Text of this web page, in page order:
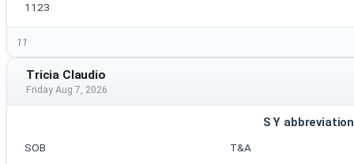
1123
11
Tricia Claudio
Friday Aug 7, 2026
S Y
SOB
T&A